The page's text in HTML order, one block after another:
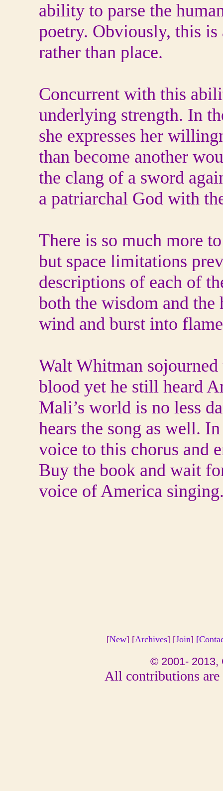
ability to parse the
poetry. Obviously, this is
rather than place.
Concurrent with this
underlying strength. In
she expresses her
than become another
the clang of a sword
a patriarchal God with
There is so much more
but space limitations
descriptions of each of
both the wisdom and the
wind and burst into
Walt Whitman
blood yet he still heard
Mali’s world is no less
hears the song as well.
voice to this chorus and
Buy the book and wait
voice of America
[New] [Archives] [Join]
© 2001- 2013,
All contributions are